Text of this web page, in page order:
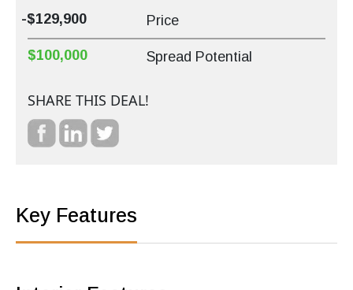
-$129,900 Price
$100,000 Spread Potential
SHARE THIS DEAL!
Key Features